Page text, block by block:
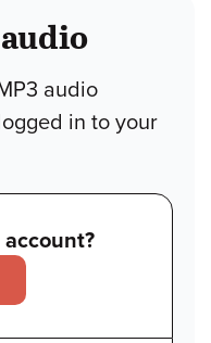
audio
in to your